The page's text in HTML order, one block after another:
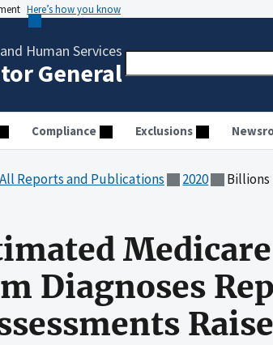
Here’s how you know
Human Services
General
Compliance Exclusions
All Reports and Publications 2020 Billions in
Diagnoses